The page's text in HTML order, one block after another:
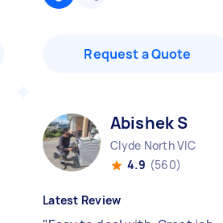
Request a Quote
Abishek S
Clyde North VIC
4.9 (560)
Latest Review